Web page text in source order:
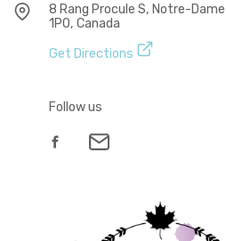
8 Rang Procule S, Notre-
1P0, Canada
Get Directions
Follow us